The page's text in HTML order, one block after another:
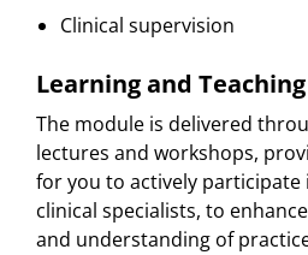
Clinical supervision
Learning and Teaching
The module is delivered
lectures and workshops,
for you to actively participate
clinical specialists, to
and understanding of